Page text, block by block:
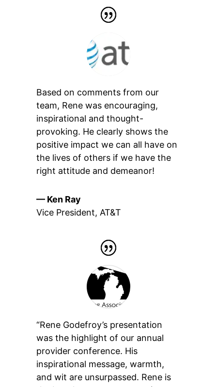
Based on comments from our
team, Rene was encouraging,
inspirational and thought-
provoking. He clearly shows the
positive impact we can all have on
the lives of others if we have the
right attitude and demeanor!
— Ken Ray
Vice President, AT&T
“Rene Godefroy’s presentation
was the highlight of our annual
provider conference. His
inspirational message, warmth,
and wit are unsurpassed. Rene is